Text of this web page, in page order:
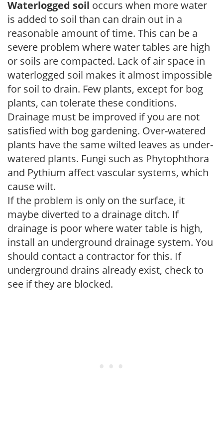
Waterlogged soil occurs when more water
is added to soil than can drain out in a
reasonable amount of time. This can be a
severe problem where water tables are high
or soils are compacted. Lack of air space in
waterlogged soil makes it almost impossible
for soil to drain. Few plants, except for bog
plants, can tolerate these conditions.
Drainage must be improved if you are not
satisfied with bog gardening. Over-watered
plants have the same wilted leaves as under-
watered plants. Fungi such as Phytophthora
and Pythium affect vascular systems, which
cause wilt.
If the problem is only on the surface, it
maybe diverted to a drainage ditch. If
drainage is poor where water table is high,
install an underground drainage system. You
should contact a contractor for this. If
underground drains already exist, check to
see if they are blocked.